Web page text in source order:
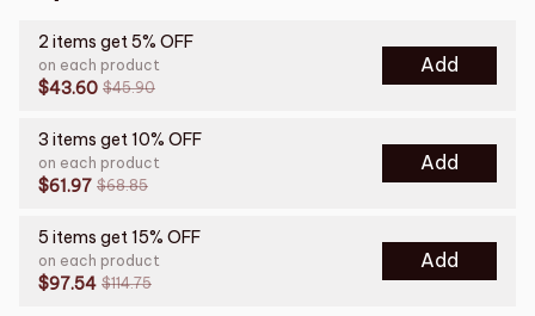
2 items get 5% OFF
on each product
$43.60 $45.90
Add
3 items get 10% OFF
on each product
$61.97 $68.85
Add
5 items get 15% OFF
on each product
$97.54 $114.75
Add